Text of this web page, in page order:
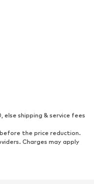
bags & backpacks
shipping & service fees
the price reduction.
Charges may apply